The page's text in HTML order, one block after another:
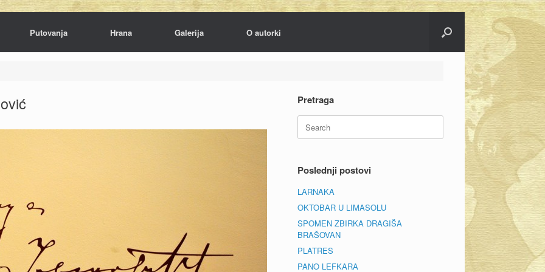
Putovanja Hrana Galerija O autorki
Pretraga
Search
for:
Poslednji postovi
LARNAKA
OKTOBAR U LIMASOLU
SPOMEN ZBIRKA DRAGIŠA
BRAŠOVAN
PLATRES
PANO LEFKARA